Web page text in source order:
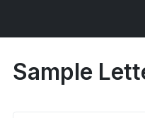
Sample